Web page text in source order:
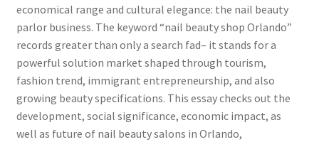
economical range and cultural elegance: the nail beauty
parlor business. The keyword “nail beauty shop Orlando”
records greater than only a search fad– it stands for a
powerful solution market shaped through tourism,
fashion trend, immigrant entrepreneurship, and also
growing beauty specifications. This essay checks out the
development, social significance, economic impact, as
well as future of nail beauty salons in Orlando,